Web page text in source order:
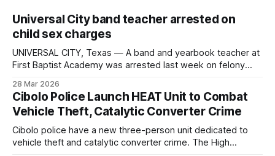
Universal City band teacher arrested on
child sex charges
UNIVERSAL CITY, Texas — A band and yearbook teacher at
First Baptist Academy was arrested last week on felony
has since bonded out. Stephen Strawn, 50, was booked
into the Bexar County jail on March 27. A judge set bond at
28 Mar 2026
Cibolo Police Launch HEAT Unit to Combat
Vehicle Theft, Catalytic Converter Crime
Cibolo police have a new three-person unit dedicated to
vehicle theft and catalytic converter crime. The High